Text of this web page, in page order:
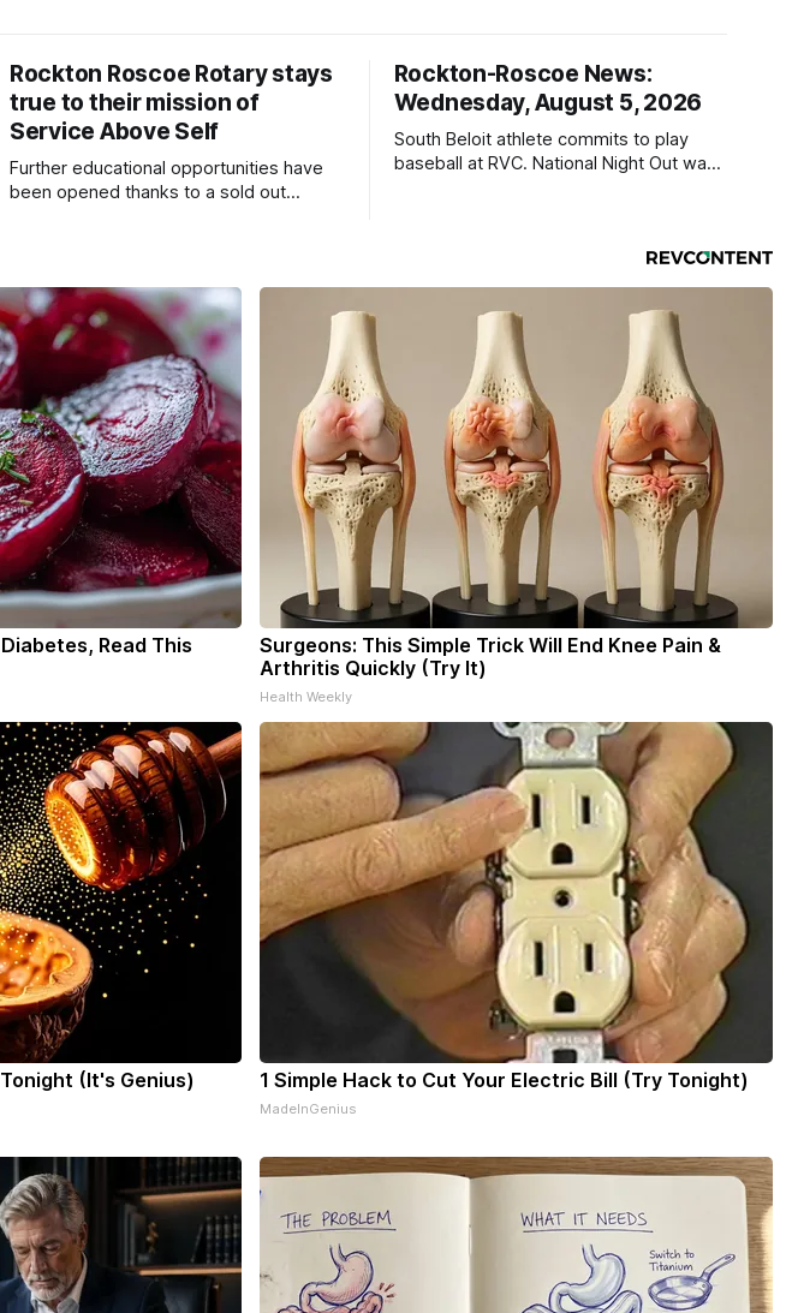
Rockton Roscoe Rotary stays
true to their mission of
Service Above Self
Further educational opportunities have
been opened thanks to a sold out
Rockton-Roscoe News:
Wednesday, August 5, 2026
South Beloit athlete commits to play
baseball at RVC. National Night Out was
Read This
Surgeons: This Simple Trick Will End Knee Pain &
Arthritis Quickly (Try It)
Health Weekly
(It's Genius) 1 Simple Hack to Cut Your Electric Bill (Try Tonight)
MadeInGenius